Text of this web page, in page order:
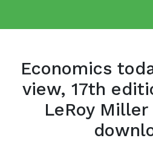
Economics
view, 17th
LeRoy